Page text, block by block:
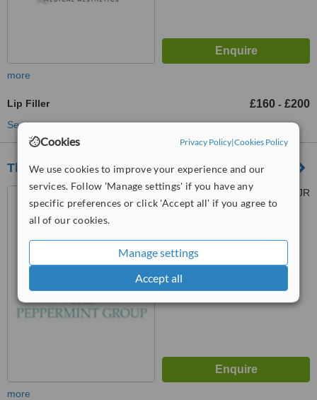
Cookies Privacy Policy|Cookies Policy
We use cookies to improve your experience and our
services. Follow 'Manage settings' if you have any
specific preferences or click 'Accept all' if you agree to
all of our cookies.
Manage settings
Accept all
more
Lip Filler £160 - £200
See more treatments
The Peppermint Group - Dental Clinic
270 Bath St, Glasgow, G2 4JR
from
more